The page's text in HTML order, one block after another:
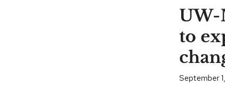
UW-
to
September